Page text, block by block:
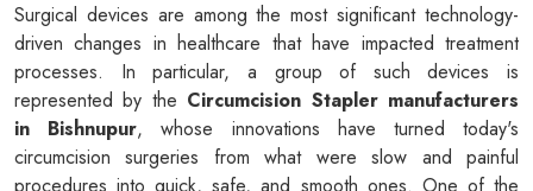
Surgical devices are among the most significant technology-
driven changes in healthcare that have impacted treatment
processes. In particular, a group of such devices is
represented by the Circumcision Stapler manufacturers
in Bishnupur, whose innovations have turned today's
circumcision surgeries from what were slow and painful